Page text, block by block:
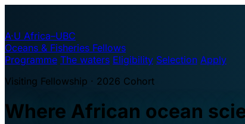
A·U Africa–UBC
Oceans & Fisheries Fellows
Programme The waters Eligibility Selection Apply
Visiting Fellowship · 2026 Cohort
Where African ocean